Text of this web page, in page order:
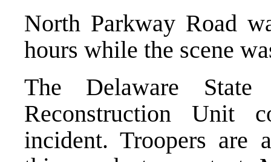
North Parkway Road
hours while the scene
The Delaware
Reconstruction Unit
incident. Troopers are